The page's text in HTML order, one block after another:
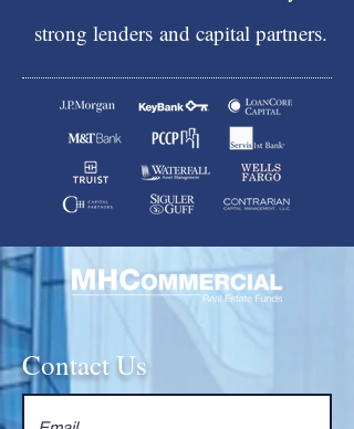
strong lenders and capital partners.
Contact Us